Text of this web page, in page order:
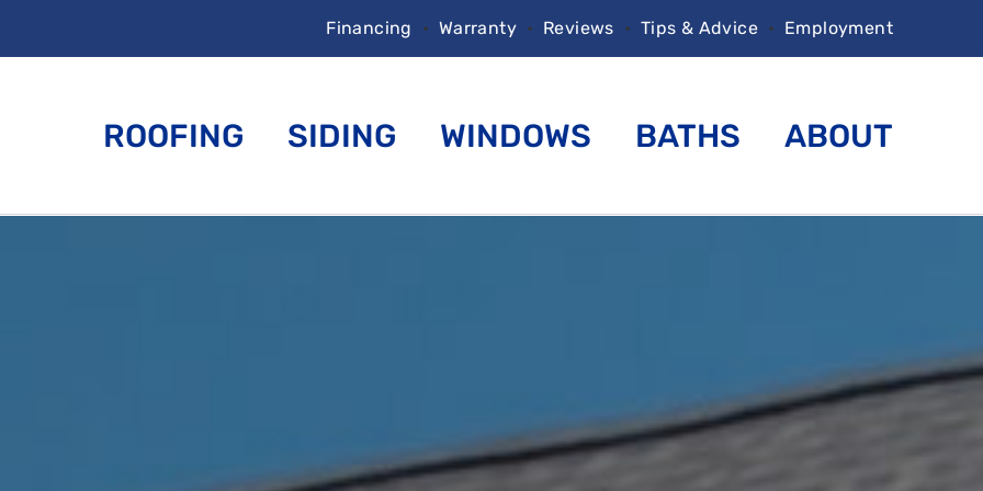
Financing • Warranty • Reviews • Tips & Advice • Employment
ROOFING SIDING WINDOWS BATHS ABOUT